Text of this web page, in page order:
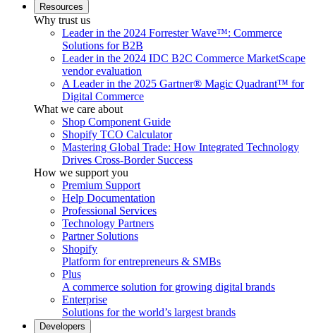
Resources
Why trust us
Leader in the 2024 Forrester Wave™: Commerce
Solutions for B2B
Leader in the 2024 IDC B2C Commerce MarketScape
vendor evaluation
A Leader in the 2025 Gartner® Magic Quadrant™ for
Digital Commerce
What we care about
Shop Component Guide
Shopify TCO Calculator
Mastering Global Trade: How Integrated Technology
Drives Cross-Border Success
How we support you
Premium Support
Help Documentation
Professional Services
Technology Partners
Partner Solutions
Shopify
Platform for entrepreneurs & SMBs
Plus
A commerce solution for growing digital brands
Enterprise
Solutions for the world’s largest brands
Developers